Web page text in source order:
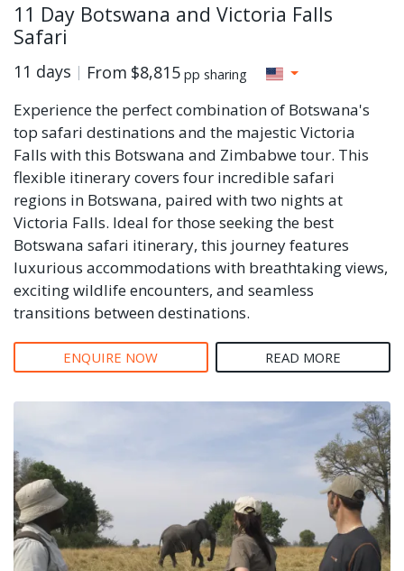
11 Day Botswana and Victoria Falls
Safari
11 days From $8,815 pp sharing
Experience the perfect combination of Botswana's
top safari destinations and the majestic Victoria
Falls with this Botswana and Zimbabwe tour. This
flexible itinerary covers four incredible safari
regions in Botswana, paired with two nights at
Victoria Falls. Ideal for those seeking the best
Botswana safari itinerary, this journey features
luxurious accommodations with breathtaking views,
exciting wildlife encounters, and seamless
transitions between destinations.
ENQUIRE NOW READ MORE